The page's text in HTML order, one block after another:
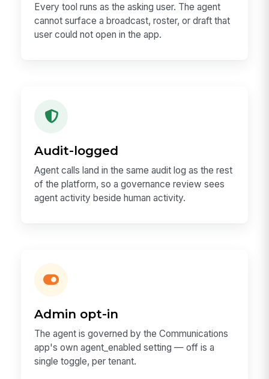
Every tool runs as the asking user. The agent
cannot surface a broadcast, roster, or draft that
user could not open in the app.
Audit-logged
Agent calls land in the same audit log as the rest
of the platform, so a governance review sees
agent activity beside human activity.
Admin opt-in
The agent is governed by the Communications
app's own agent_enabled setting — off is a
single toggle, per tenant.